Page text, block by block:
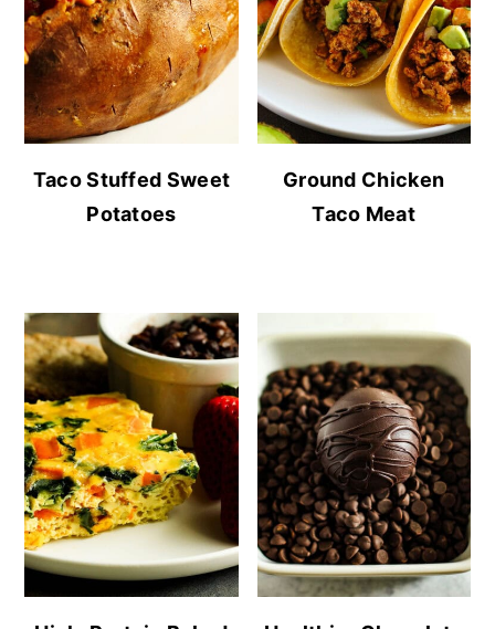
Taco Stuffed Sweet
Potatoes
Ground Chicken
Taco Meat